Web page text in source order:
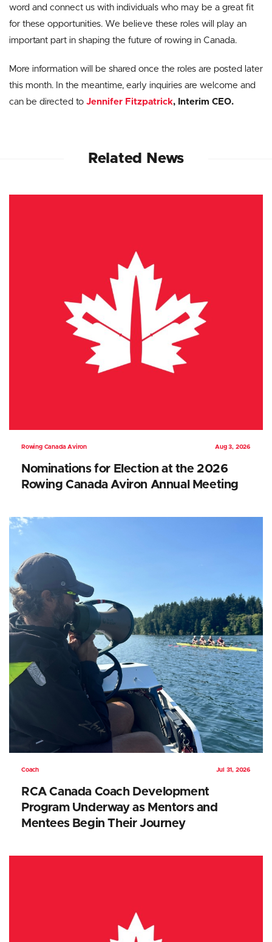
word and connect us with individuals who may be a great fit
for these opportunities. We believe these roles will play an
important part in shaping the future of rowing in Canada.
More information will be shared once the roles are posted later
this month. In the meantime, early inquiries are welcome and
can be directed to Jennifer Fitzpatrick, Interim CEO.
Related News
Rowing Canada Aviron Aug 3, 2026
Nominations for Election at the 2026
Rowing Canada Aviron Annual Meeting
Coach Jul 31, 2026
RCA Canada Coach Development
Program Underway as Mentors and
Mentees Begin Their Journey